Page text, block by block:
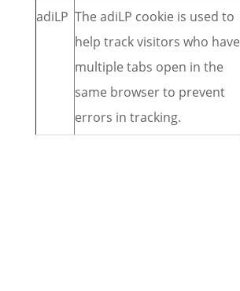
adiLP The adiLP cookie is used to
help track visitors who have
multiple tabs open in the
same browser to prevent
errors in tracking.